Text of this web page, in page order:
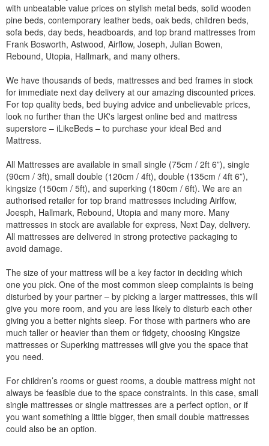
with unbeatable value prices on stylish metal beds, solid wooden
pine beds, contemporary leather beds, oak beds, children beds,
sofa beds, day beds, headboards, and top brand mattresses from
Frank Bosworth, Astwood, Airflow, Joseph, Julian Bowen,
Rebound, Utopia, Hallmark, and many others.
We have thousands of beds, mattresses and bed frames in stock
for immediate next day delivery at our amazing discounted prices.
For top quality beds, bed buying advice and unbelievable prices,
look no further than the UK's largest online bed and mattress
superstore – iLikeBeds – to purchase your ideal Bed and
Mattress.
All Mattresses are available in small single (75cm / 2ft 6”), single
(90cm / 3ft), small double (120cm / 4ft), double (135cm / 4ft 6”),
kingsize (150cm / 5ft), and superking (180cm / 6ft). We are an
authorised retailer for top brand mattresses including Airlfow,
Joesph, Hallmark, Rebound, Utopia and many more. Many
mattresses in stock are available for express, Next Day, delivery.
All mattresses are delivered in strong protective packaging to
avoid damage.
The size of your mattress will be a key factor in deciding which
one you pick. One of the most common sleep complaints is being
disturbed by your partner – by picking a larger mattresses, this will
give you more room, and you are less likely to disturb each other
giving you a better nights sleep. For those with partners who are
much taller or heavier than them or fidgety, choosing Kingsize
mattresses or Superking mattresses will give you the space that
you need.
For children’s rooms or guest rooms, a double mattress might not
always be feasible due to the space constraints. In this case, small
single mattresses or single mattresses are a perfect option, or if
you want something a little bigger, then small double mattresses
could also be an option.